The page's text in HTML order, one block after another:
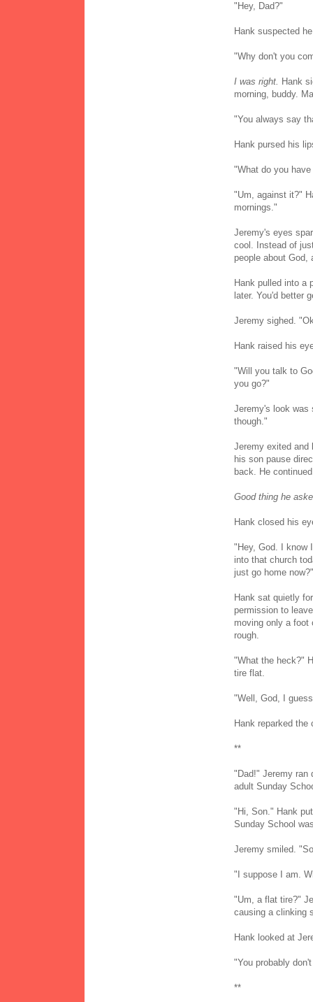
"Hey, Dad?"
Hank suspected
"Why don't you
I was right. Hank
morning, buddy.
"You always say
Hank pursed his
"What do you
"Um, against it?"
mornings."
Jeremy's eyes
cool. Instead of
people about
Hank pulled into a
later. You'd better
Jeremy sighed.
Hank raised his
"Will you talk to
you go?"
Jeremy's look was
though."
Jeremy exited and
his son pause
back. He
Good thing he
Hank closed his
"Hey, God. I know
into that church
just go home now?"
Hank sat quietly
permission to
moving only a foot
rough.
"What the heck?"
tire flat.
"Well, God, I
Hank reparked the
**
"Dad!" Jeremy ran
adult Sunday
"Hi, Son." Hank
Sunday School
Jeremy smiled.
"I suppose I am.
"Um, a flat tire?"
causing a clinking
Hank looked at
"You probably
**